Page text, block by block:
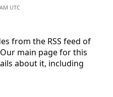
UTC
from the RSS feed of
main page for this
about it, including